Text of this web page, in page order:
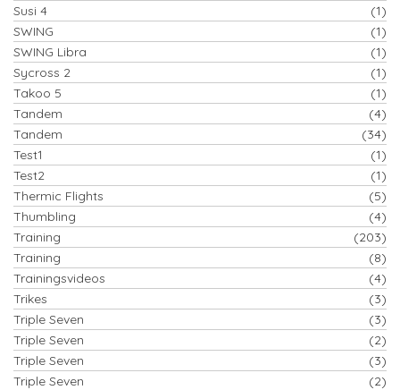
Susi 4
(1)
SWING
(1)
SWING Libra
(1)
Sycross 2
(1)
Takoo 5
(1)
Tandem
(4)
Tandem
(34)
Test1
(1)
Test2
(1)
Thermic Flights
(5)
Thumbling
(4)
Training
(203)
Training
(8)
Trainingsvideos
(4)
Trikes
(3)
Triple Seven
(3)
Triple Seven
(2)
Triple Seven
(3)
Triple Seven
(2)